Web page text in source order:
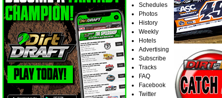
Schedules
Photos
History
Weekly
Hotels
Advertising
Subscribe
Tracks
FAQ
Facebook
Twitter